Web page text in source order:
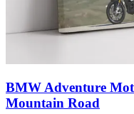
BMW Adventure
Mountain Road